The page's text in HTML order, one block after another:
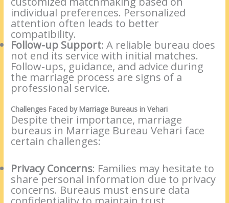
individual preferences. Personalized
attention often leads to better
compatibility.
Follow-up Support: A reliable bureau does
not end its service with initial matches.
Follow-ups, guidance, and advice during
the marriage process are signs of a
professional service.
Challenges Faced by Marriage Bureaus in Vehari
Despite their importance, marriage
bureaus in Marriage Bureau Vehari face
certain challenges:
Privacy Concerns: Families may hesitate to
share personal information due to privacy
concerns. Bureaus must ensure data